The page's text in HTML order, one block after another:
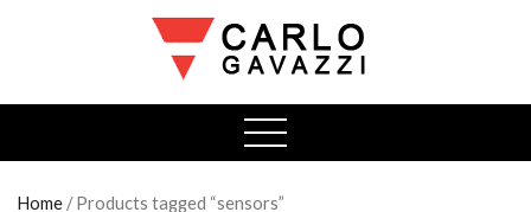
open
menu
Home / Products tagged “sensors”